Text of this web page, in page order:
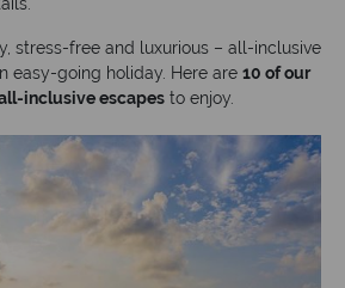
stress-free and luxurious – all-inclusive
easy-going holiday. Here are 10 of our
inclusive escapes to enjoy.